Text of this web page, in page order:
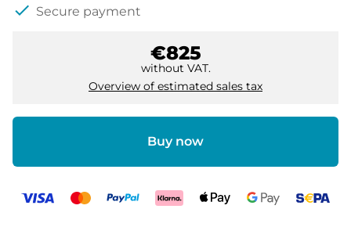
check Secure payment
€825
without VAT.
Overview of estimated sales tax
Buy now